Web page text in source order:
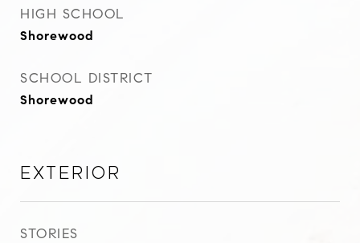
HIGH SCHOOL
Shorewood
SCHOOL DISTRICT
Shorewood
Exterior
STORIES